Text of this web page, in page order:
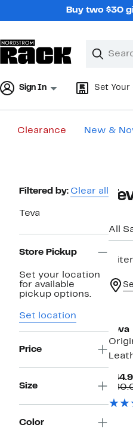
Buy two $30
Search
Clear
Clear
Sign In Set Your
Clearance New &
Page
Filtered by: Clear all
Teva
Store Pickup
Set your location
for available
pickup options.
Set location
Price
Size
Color
All
4
Teva